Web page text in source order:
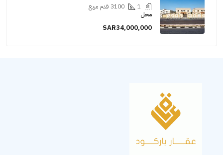
1
3100 قدم مربع
محل
SAR34,000,000